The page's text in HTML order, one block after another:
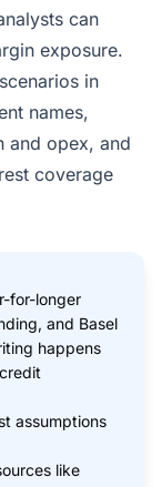
can
exposure.
in
names,
and opex, and
coverage
for-longer
and Basel
happens
assumptions
like